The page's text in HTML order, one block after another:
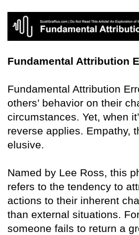
Fundamental Attribution
Fundamental Attribution
others’ behavior on their
circumstances. Yet, when
reverse applies. Empathy,
elusive.
Named by Lee Ross, this
refers to the tendency to
actions to their inherent
than external situations.
someone fails to return a